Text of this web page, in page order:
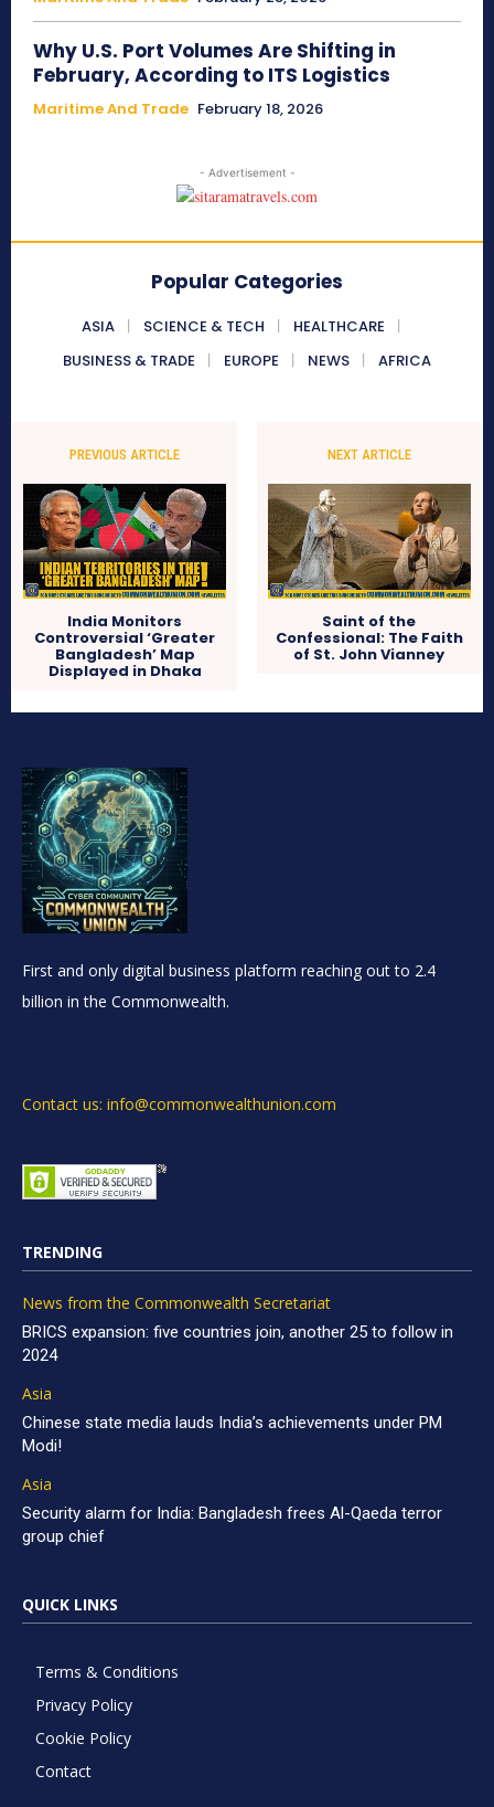
Why U.S. Port Volumes Are Shifting in
February, According to ITS Logistics
Maritime And Trade February 18, 2026
- Advertisement -
Popular Categories
ASIA SCIENCE & TECH
HEALTHCARE
BUSINESS & TRADE
EUROPE NEWS AFRICA
PREVIOUS ARTICLE
India Monitors
Controversial ‘Greater
Bangladesh’ Map
Displayed in Dhaka
NEXT ARTICLE
Saint of the
Confessional: The Faith
of St. John Vianney
First and only digital business platform reaching out to 2.4
billion in the Commonwealth.
Contact us: info@commonwealthunion.com
TRENDING
News from the Commonwealth Secretariat
BRICS expansion: five countries join, another 25 to follow in
2024
Asia
Chinese state media lauds India’s achievements under PM
Modi!
Asia
Security alarm for India: Bangladesh frees Al-Qaeda terror
group chief
QUICK LINKS
Terms & Conditions
Privacy Policy
Cookie Policy
Contact